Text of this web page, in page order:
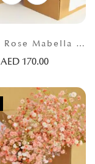
Garden Rose Mabella (Garden 16) Peach
AED 170.00